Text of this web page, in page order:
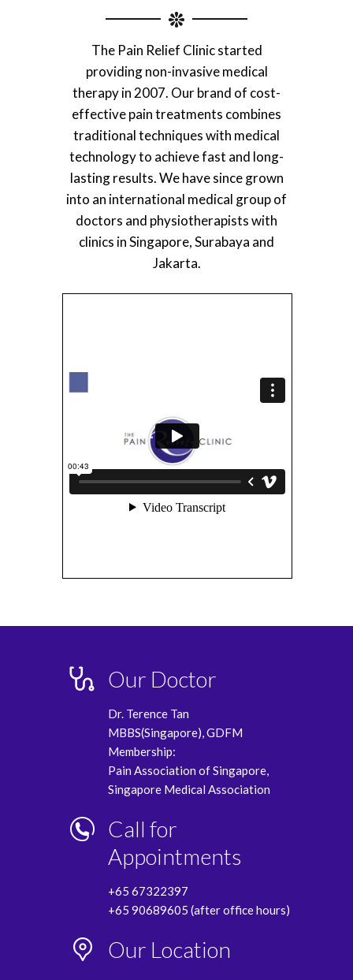
The Pain Relief Clinic started
providing non-invasive medical
therapy in 2007. Our brand of cost-
effective pain treatments combines
traditional techniques with medical
technology to achieve fast and long-
lasting results. We have since grown
into an international medical group of
doctors and physiotherapists with
clinics in Singapore, Surabaya and
Jakarta.
Our Doctor
Dr. Terence Tan
MBBS(Singapore), GDFM
Membership:
Pain Association of Singapore,
Singapore Medical Association
Call for
Appointments
+65 67322397
+65 90689605 (after office hours)
Our Location